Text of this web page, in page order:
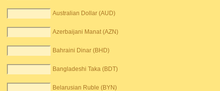
Australian Dollar (AUD)
Azerbaijani Manat (AZN)
Bahraini Dinar (BHD)
Bangladeshi Taka (BDT)
Belarusian Ruble (BYN)